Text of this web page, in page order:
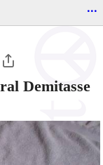
...
Demitasse